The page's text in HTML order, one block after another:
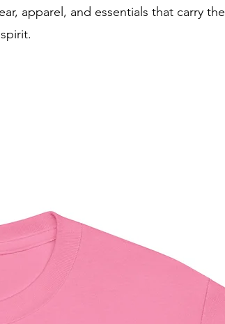
apparel, and essentials that carry the